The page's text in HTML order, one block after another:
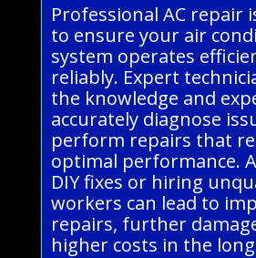
Professional AC repair
to ensure your air
system operates
reliably. Expert
the knowledge and
accurately diagnose
perform repairs that
optimal performance.
DIY fixes or hiring
workers can lead to
repairs, further
higher costs in the